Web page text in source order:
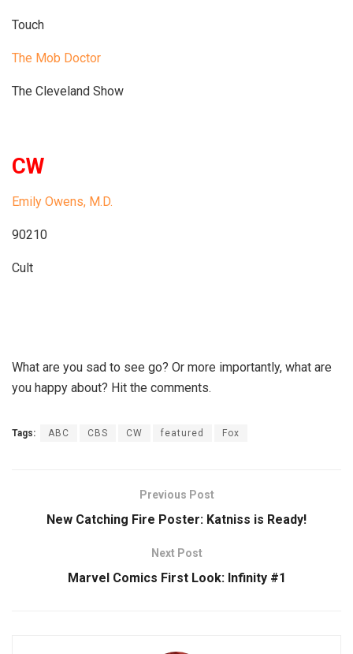
Touch
The Mob Doctor
The Cleveland Show
CW
Emily Owens, M.D.
90210
Cult
What are you sad to see go? Or more importantly, what are
you happy about? Hit the comments.
Tags: ABC CBS CW featured Fox
Previous Post
New Catching Fire Poster: Katniss is Ready!
Next Post
Marvel Comics First Look: Infinity #1